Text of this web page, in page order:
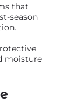
that
season
moisture